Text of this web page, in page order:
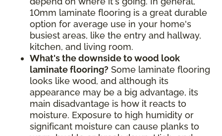
10mm laminate flooring is a great durable
option for average use in your home's
busiest areas, like the entry and hallway,
kitchen, and living room.
What's the downside to wood look
laminate flooring? Some laminate flooring
looks like wood, and although its
appearance may be a big advantage, its
main disadvantage is how it reacts to
moisture. Exposure to high humidity or
significant moisture can cause planks to